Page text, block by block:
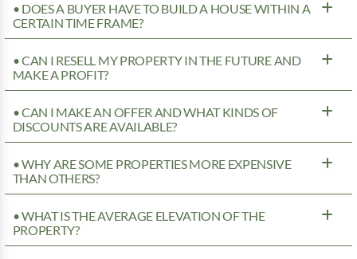
• DOES A BUYER HAVE TO BUILD A HOUSE WITHIN A
CERTAIN TIME FRAME?
• CAN I RESELL MY PROPERTY IN THE FUTURE AND
MAKE A PROFIT?
• CAN I MAKE AN OFFER AND WHAT KINDS OF
DISCOUNTS ARE AVAILABLE?
• WHY ARE SOME PROPERTIES MORE EXPENSIVE
THAN OTHERS?
• WHAT IS THE AVERAGE ELEVATION OF THE
PROPERTY?